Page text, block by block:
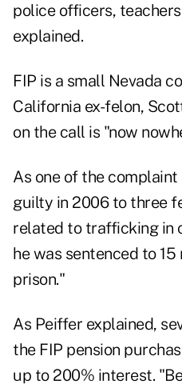
police officers,
explained.
FIP is a small Nevada
California ex-felon,
on the call is "now
As one of the
guilty in 2006 to three
related to trafficking in
he was sentenced to
prison."
As Peiffer explained,
the FIP pension
up to 200% interest.